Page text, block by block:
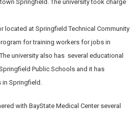
Springfield. The university took charge
located at Springfield Technical Community
for training workers for jobs in
university also has several educational
Public Schools and it has
in Springfield.
with BayState Medical Center several